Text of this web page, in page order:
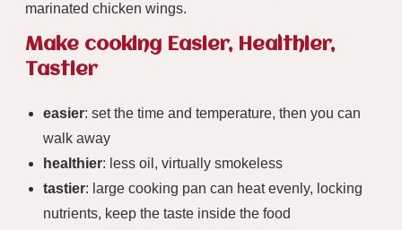
marinated chicken wings.
Make cooking Easier, Healthier,
Tastier
easier: set the time and temperature, then you can
walk away
healthier: less oil, virtually smokeless
tastier: large cooking pan can heat evenly, locking
nutrients, keep the taste inside the food